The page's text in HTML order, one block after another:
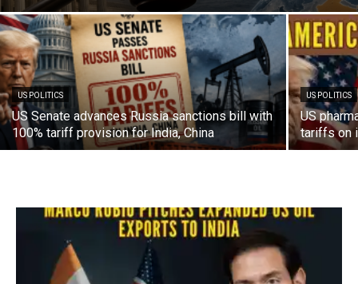
US POLITICS
US Senate advances Russia sanctions bill with
100% tariff provision for India, China
US POLITICS
US
tariffs on